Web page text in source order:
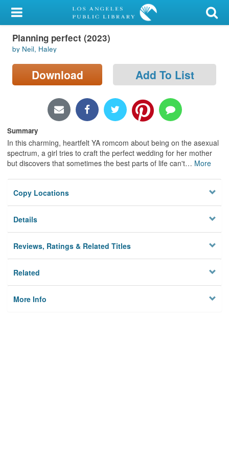
My Account
Library Card
Sign In
Locations/Hours (external
page)
Privacy
Planning perfect (2023)
by Neil, Haley
Download Add To List
Summary
In this charming, heartfelt YA romcom about being on the asexual
spectrum, a girl tries to craft the perfect wedding for her mother
but discovers that sometimes the best parts of life can't… More
Copy Locations
Details
Reviews, Ratings & Related Titles
Related
More Info